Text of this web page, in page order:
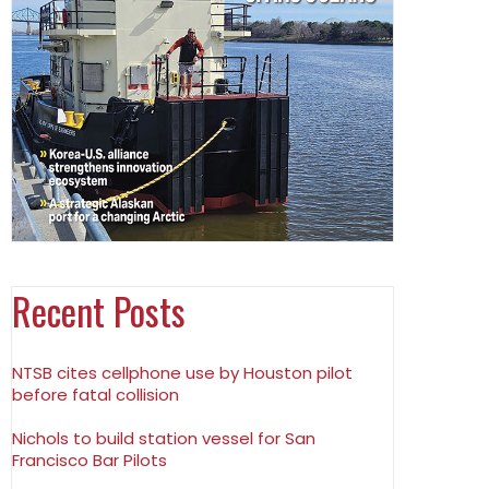
Recent Posts
NTSB cites cellphone use by Houston pilot
before fatal collision
Nichols to build station vessel for San
Francisco Bar Pilots